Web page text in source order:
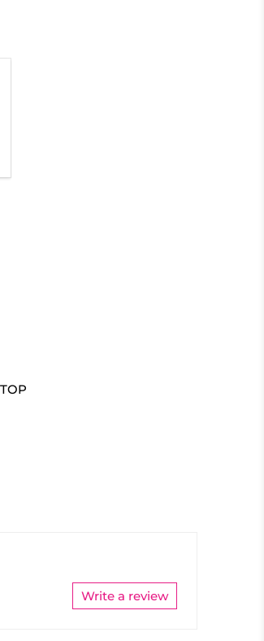
Write a review